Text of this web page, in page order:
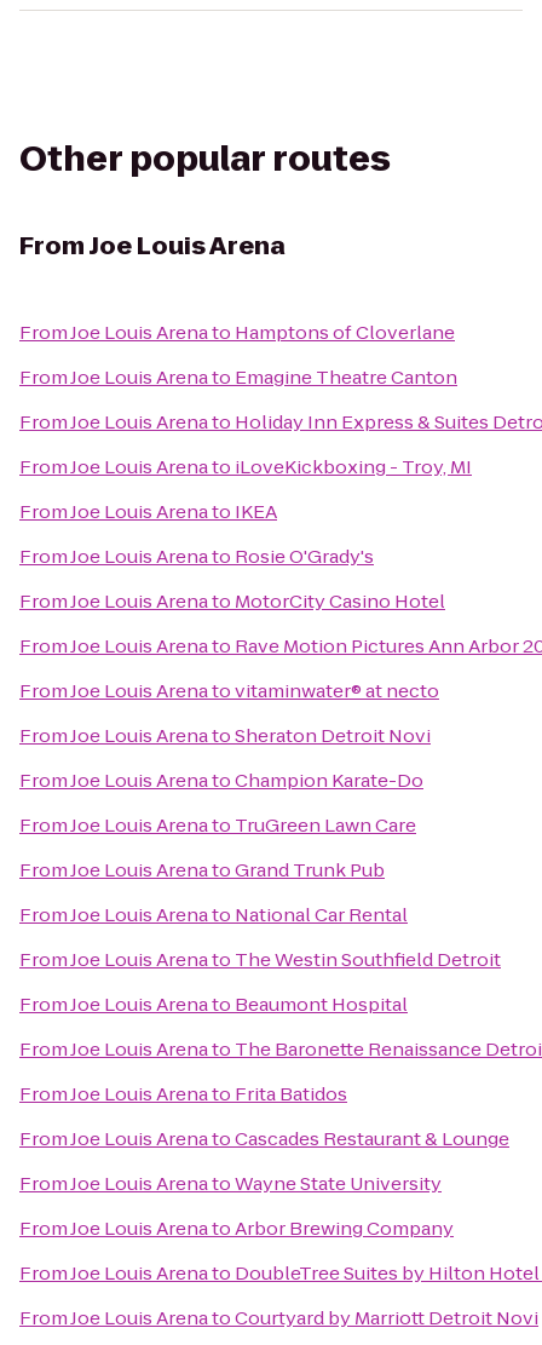
Other popular routes
FromJoe Louis Arena
FromJoe Louis Arenato Hamptons of Cloverlane
FromJoe Louis Arenato Emagine Theatre Canton
FromJoe Louis Arenato Holiday Inn Express & Suites
FromJoe Louis Arenato iLoveKickboxing - Troy, MI
FromJoe Louis Arenato IKEA
FromJoe Louis Arenato Rosie O'Grady's
FromJoe Louis Arenato MotorCity Casino Hotel
FromJoe Louis Arenato Rave Motion Pictures Ann Arbor
FromJoe Louis Arenatovitaminwater® at necto
FromJoe Louis ArenatoSheraton Detroit Novi
FromJoe Louis ArenatoChampion Karate-Do
FromJoe Louis Arenato TruGreen Lawn Care
FromJoe Louis ArenatoGrand Trunk Pub
FromJoe Louis Arenato National Car Rental
FromJoe Louis Arenato The Westin Southfield Detroit
FromJoe Louis Arenato Beaumont Hospital
FromJoe Louis Arenato The Baronette Renaissance
FromJoe Louis Arenato Frita Batidos
FromJoe Louis ArenatoCascades Restaurant & Lounge
FromJoe Louis ArenatoWayne State University
FromJoe Louis ArenatoArbor Brewing Company
FromJoe Louis Arenato DoubleTree Suites by Hilton
FromJoe Louis ArenatoCourtyard by Marriott Detroit Novi